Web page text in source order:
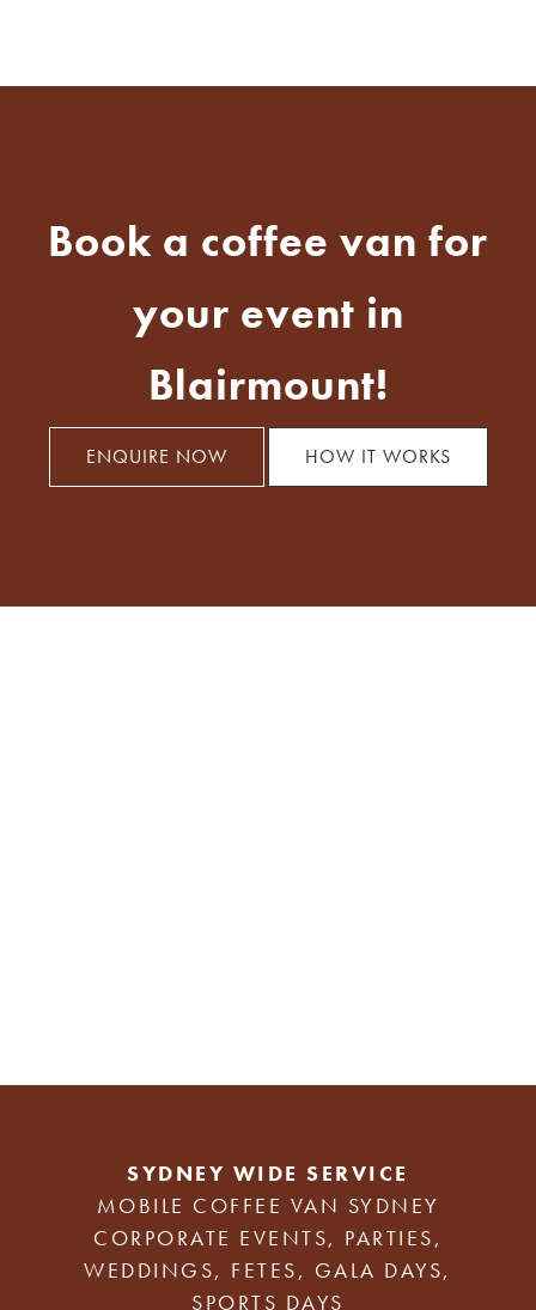
Book a coffee van for
your event in
Blairmount!
ENQUIRE NOW HOW IT WORKS
SYDNEY WIDE SERVICE
MOBILE COFFEE VAN SYDNEY
CORPORATE EVENTS, PARTIES,
WEDDINGS, FETES, GALA DAYS,
SPORTS DAYS